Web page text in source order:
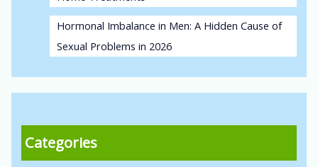
Hormonal Imbalance in Men: A Hidden Cause of
Sexual Problems in 2026
Categories